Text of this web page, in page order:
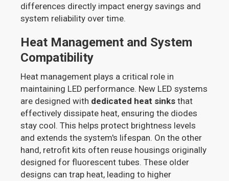
differences directly impact energy savings and
system reliability over time.
Heat Management and System
Compatibility
Heat management plays a critical role in
maintaining LED performance. New LED systems
are designed with dedicated heat sinks that
effectively dissipate heat, ensuring the diodes
stay cool. This helps protect brightness levels
and extends the system's lifespan. On the other
hand, retrofit kits often reuse housings originally
designed for fluorescent tubes. These older
designs can trap heat, leading to higher